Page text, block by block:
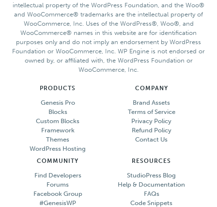
intellectual property of the WordPress Foundation, and the Woo®
and WooCommerce® trademarks are the intellectual property of
WooCommerce, Inc. Uses of the WordPress®, Woo®, and
WooCommerce® names in this website are for identification
purposes only and do not imply an endorsement by WordPress
Foundation or WooCommerce, Inc. WP Engine is not endorsed or
owned by, or affiliated with, the WordPress Foundation or
WooCommerce, Inc.
PRODUCTS
Genesis Pro
Blocks
Custom Blocks
Framework
Themes
WordPress Hosting
COMPANY
Brand Assets
Terms of Service
Privacy Policy
Refund Policy
Contact Us
COMMUNITY
Find Developers
Forums
Facebook Group
#GenesisWP
RESOURCES
StudioPress Blog
Help & Documentation
FAQs
Code Snippets